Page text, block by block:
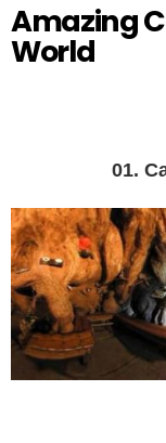
Amazing
World
01.